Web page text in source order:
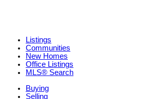
Listings
Communities
New Homes
Office Listings
MLS® Search
Buying
Selling